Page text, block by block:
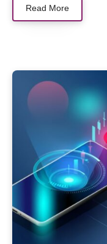
Read More